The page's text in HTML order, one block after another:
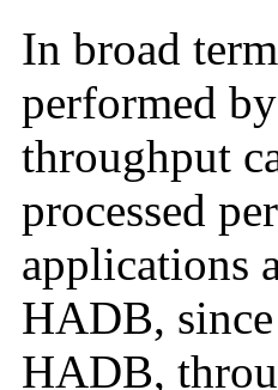
In broad
performed
throughput
processed
applications
HADB, since
HADB,